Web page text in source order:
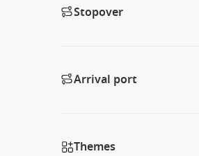
Stopover
Arrival port
Themes